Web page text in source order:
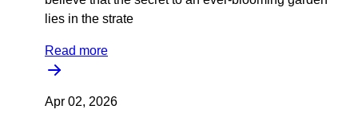
lies in the strate
Read more
Apr 02, 2026